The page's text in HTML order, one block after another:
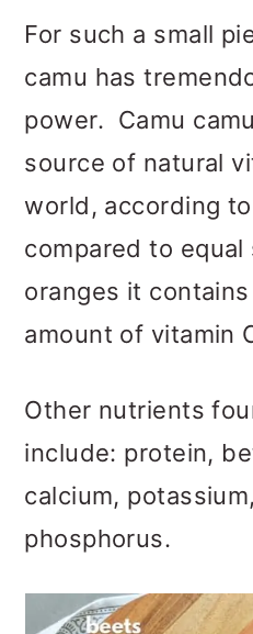
For such a small
camu has
power. Camu
source of natural
world, according
compared to
oranges it
amount of vitamin
Other nutrients
include: protein,
calcium,
phosphorus.